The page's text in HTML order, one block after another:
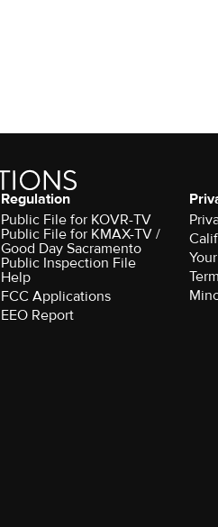
Regulation
Public File for KOVR-TV
Public File for KMAX-TV /
Good Day Sacramento
Public Inspection File
Help
FCC Applications
EEO Report